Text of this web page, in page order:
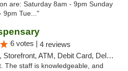
are: Saturday 8am - 9pm Sunday
9pm Tue..."
6 votes | 4 reviews
ATM, Debit Card, Delivery, Pickup
The staff is knowledgeable, and